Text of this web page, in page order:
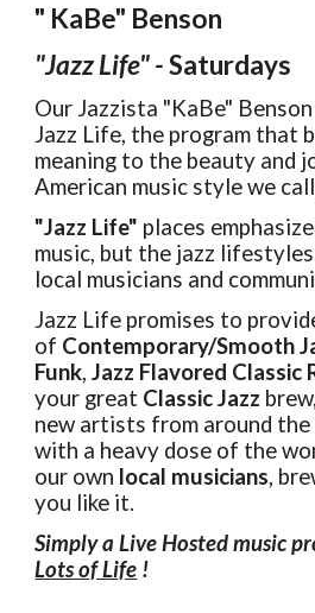
" KaBe" Benson
"Jazz Life" -Saturdays
Our Jazzista "KaBe"
Jazz Life, the program that
meaning to the beauty and
American music style we
"Jazz Life" places
music, but the jazz
local musicians and
Jazz Life promises to
of Contemporary/Smooth
Funk,Jazz Flavored Classic
your great Classic Jazz
new artists from around
with a heavy dose of the
our own local musicians,
you like it.
Simply a Live Hosted music
Lots of Life !